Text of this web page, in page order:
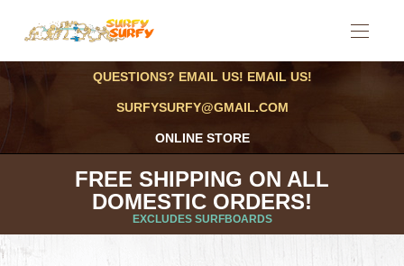
QUESTIONS? EMAIL US! EMAIL US!
SURFYSURFY@GMAIL.COM
ONLINE STORE
FREE SHIPPING ON ALL
DOMESTIC ORDERS!
EXCLUDES SURFBOARDS